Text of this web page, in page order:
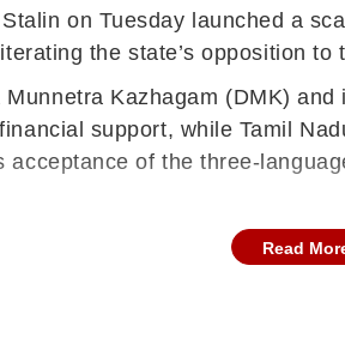
on Tuesday launched a
the state’s opposition to
Kazhagam (DMK)
support, while Tamil
acceptance of the three-
Read